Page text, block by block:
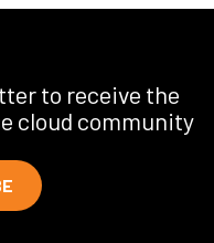
to receive the
cloud community